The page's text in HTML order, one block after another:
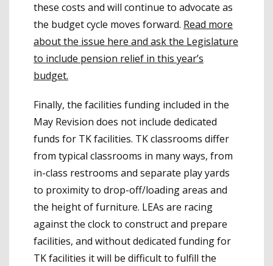
these costs and will continue to advocate as
the budget cycle moves forward. Read more
about the issue here and ask the Legislature
to include pension relief in this year’s
budget.
Finally, the facilities funding included in the
May Revision does not include dedicated
funds for TK facilities. TK classrooms differ
from typical classrooms in many ways, from
in-class restrooms and separate play yards
to proximity to drop-off/loading areas and
the height of furniture. LEAs are racing
against the clock to construct and prepare
facilities, and without dedicated funding for
TK facilities it will be difficult to fulfill the